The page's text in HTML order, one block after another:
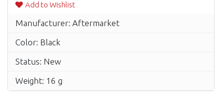
Add to Wishlist
Manufacturer: Aftermarket
Color: Black
Status: New
Weight: 16 g